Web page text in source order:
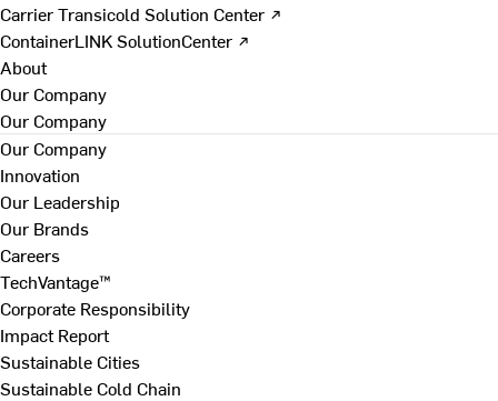
Carrier Transicold Solution Center ↗
ContainerLINK SolutionCenter ↗
About
Our Company
Our Company
Our Company
Innovation
Our Leadership
Our Brands
Careers
TechVantage™
Corporate Responsibility
Impact Report
Sustainable Cities
Sustainable Cold Chain